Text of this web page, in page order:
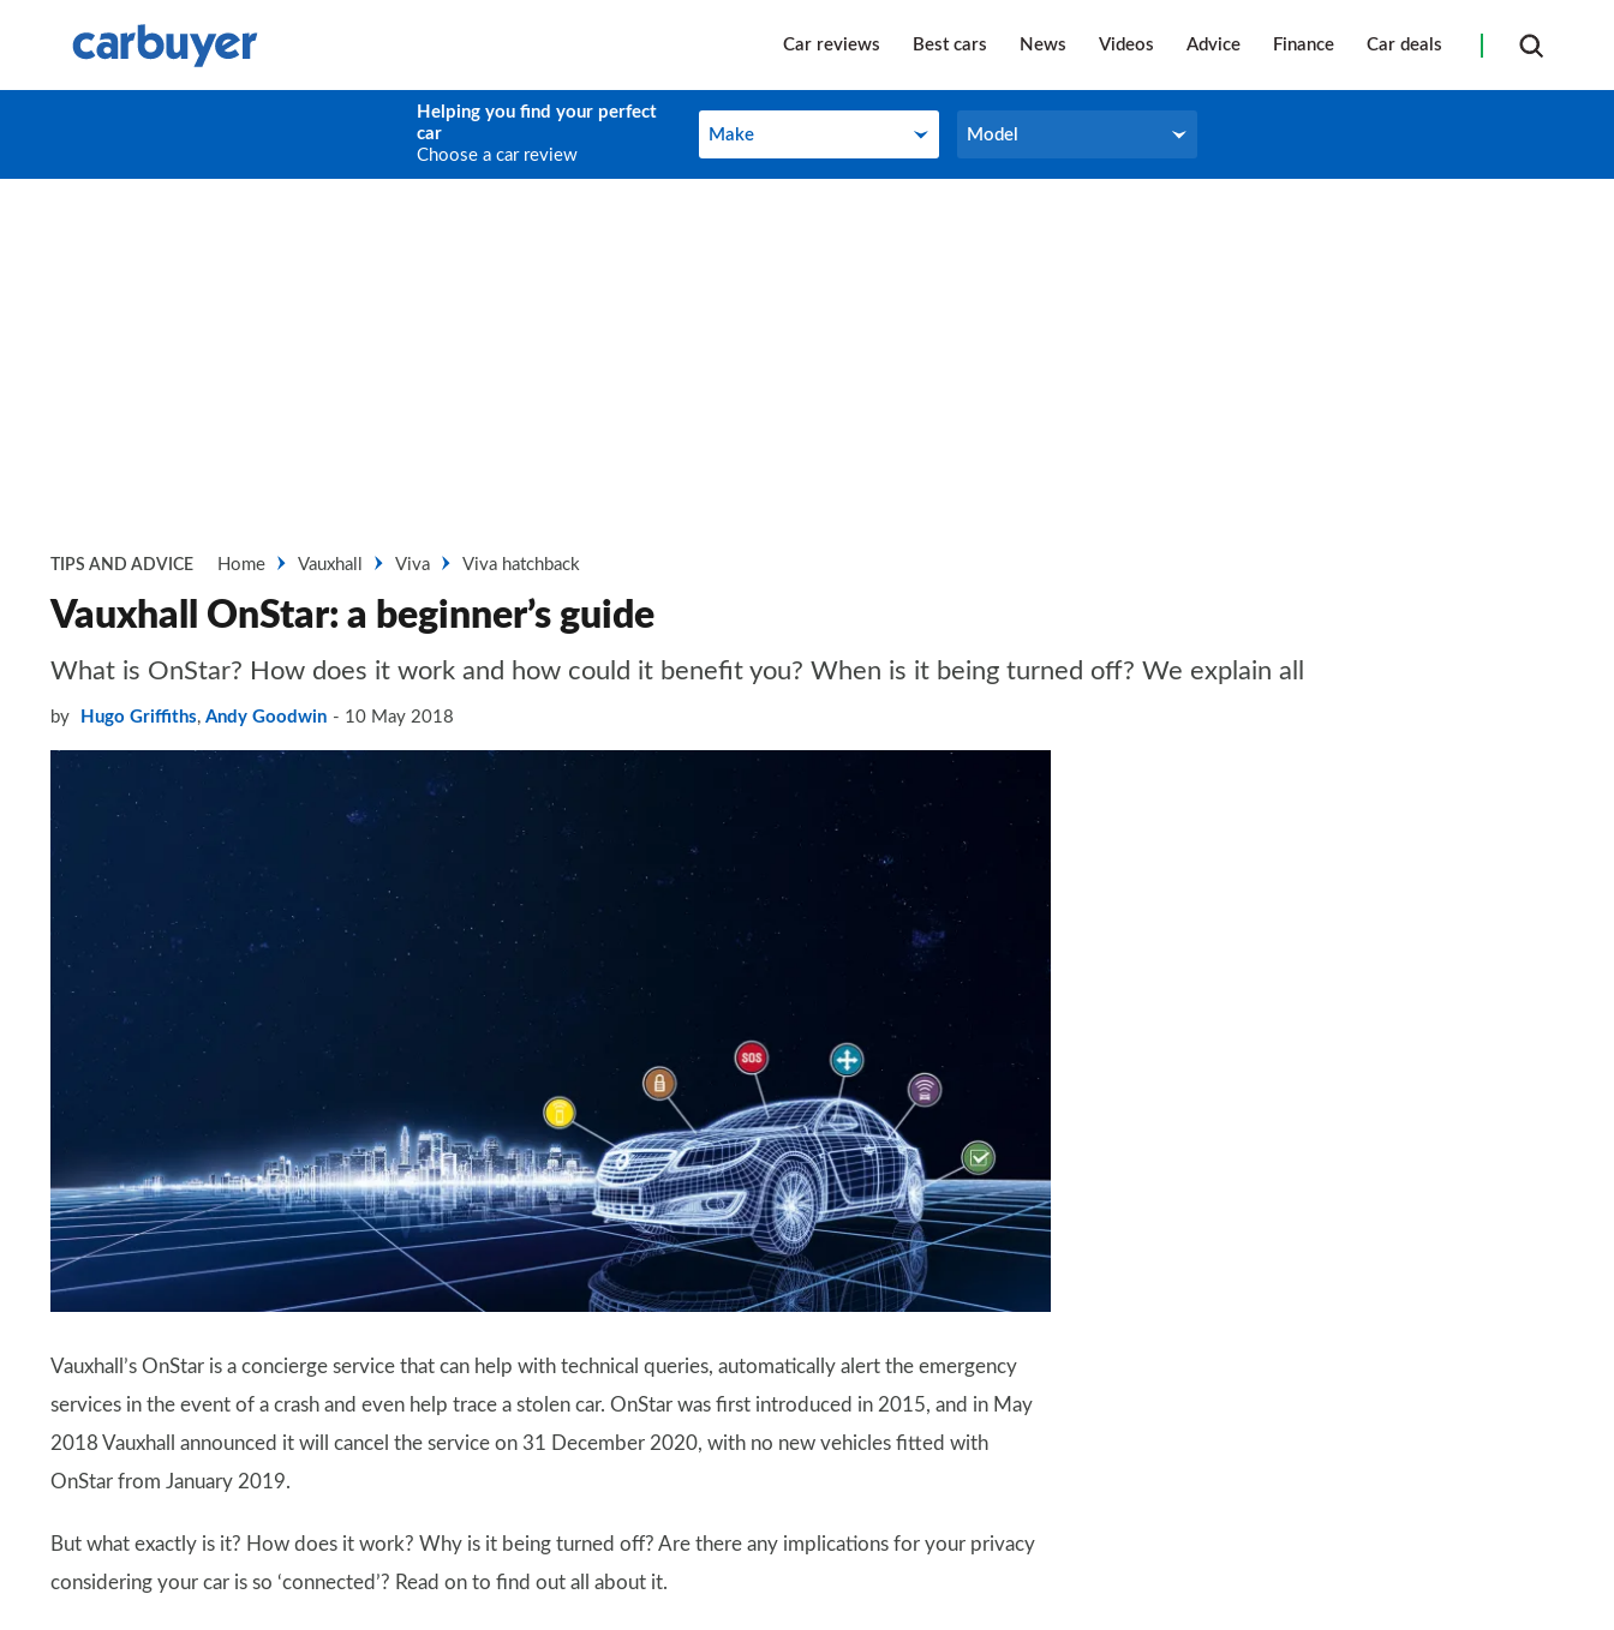
Car reviews Best cars News Videos Advice Finance Car deals
Helping you find your perfect
car
Choose a car review
Make
Make Model
Model
TIPS AND ADVICE Home Vauxhall Viva Viva hatchback
Vauxhall OnStar: a beginner’s guide
What is OnStar? How does it work and how could it benefit you? When is it being turned off? We explain all
by Hugo Griffiths, Andy Goodwin 10 May 2018
Vauxhall’s OnStar is a concierge service that can help with technical queries, automatically alert the emergency
services in the event of a crash and even help trace a stolen car. OnStar was first introduced in 2015, and in May
2018 Vauxhall announced it will cancel the service on 31 December 2020, with no new vehicles fitted with
OnStar from January 2019.
But what exactly is it? How does it work? Why is it being turned off? Are there any implications for your privacy
considering your car is so ‘connected’? Read on to find out all about it.